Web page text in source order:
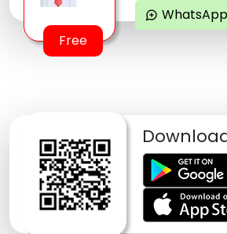
Free
maps_ugc WhatsApp